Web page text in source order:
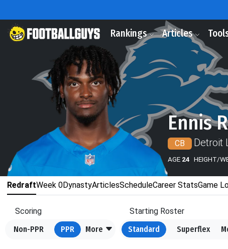
Rankings Articles
Ennis
CB Detroit
AGE 24 HEIGHT/
RedraftWeek 0DynastyArticlesScheduleCareer StatsGame
Scoring
Non-PPR
PPR More
Starting Roster
Standard
Superflex